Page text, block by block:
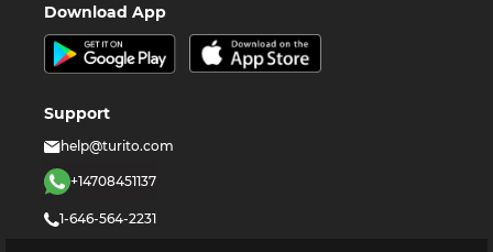
Download App
Support
help@turito.com
+14708451137
1-646-564-2231